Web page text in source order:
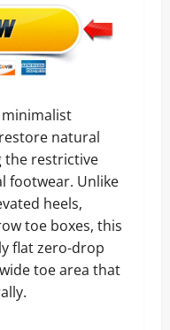
minimalist
natural
the restrictive
footwear. Unlike
heels,
toe boxes, this
flat zero-drop
toe area that